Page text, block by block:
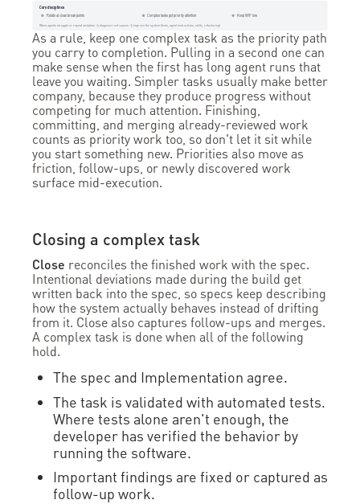
Core disciplines
Rotate at clean break points
Complex tasks get priority attention Keep WIP low
When agents struggle or repeat mistakes → diagnose root causes → improve the system (tests, agent instructions, skills, refactoring)
As a rule, keep one complex task as the priority path
you carry to completion. Pulling in a second one can
make sense when the first has long agent runs that
leave you waiting. Simpler tasks usually make better
company, because they produce progress without
competing for much attention. Finishing,
committing, and merging already-reviewed work
counts as priority work too, so don't let it sit while
you start something new. Priorities also move as
friction, follow-ups, or newly discovered work
surface mid-execution.
Closing a complex task
Close reconciles the finished work with the spec.
Intentional deviations made during the build get
written back into the spec, so specs keep describing
how the system actually behaves instead of drifting
from it. Close also captures follow-ups and merges.
A complex task is done when all of the following
hold.
The spec and Implementation agree.
The task is validated with automated tests.
Where tests alone aren't enough, the
developer has verified the behavior by
running the software.
Important findings are fixed or captured as
follow-up work.